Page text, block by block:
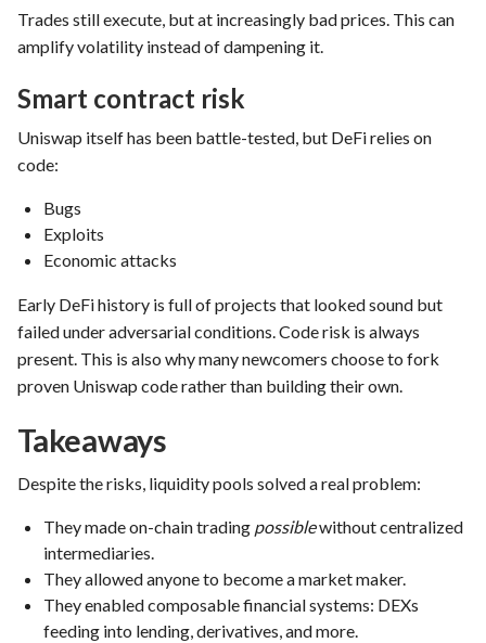
Trades still execute, but at increasingly bad prices. This can
amplify volatility instead of dampening it.
Smart contract risk
Uniswap itself has been battle-tested, but DeFi relies on
code:
Bugs
Exploits
Economic attacks
Early DeFi history is full of projects that looked sound but
failed under adversarial conditions. Code risk is always
present. This is also why many newcomers choose to fork
proven Uniswap code rather than building their own.
Takeaways
Despite the risks, liquidity pools solved a real problem:
They made on-chain trading possiblewithout centralized
intermediaries.
They allowed anyone to become a market maker.
They enabled composable financial systems: DEXs
feeding into lending, derivatives, and more.